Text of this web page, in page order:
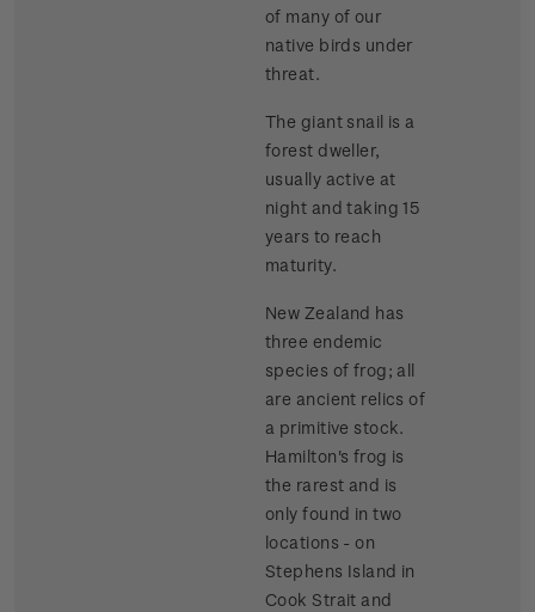
of many of our
native birds under
threat.
The giant snail is a
forest dweller,
usually active at
night and taking 15
years to reach
maturity.
New Zealand has
three endemic
species of frog; all
are ancient relics of
a primitive stock.
Hamilton's frog is
the rarest and is
only found in two
locations - on
Stephens Island in
Cook Strait and